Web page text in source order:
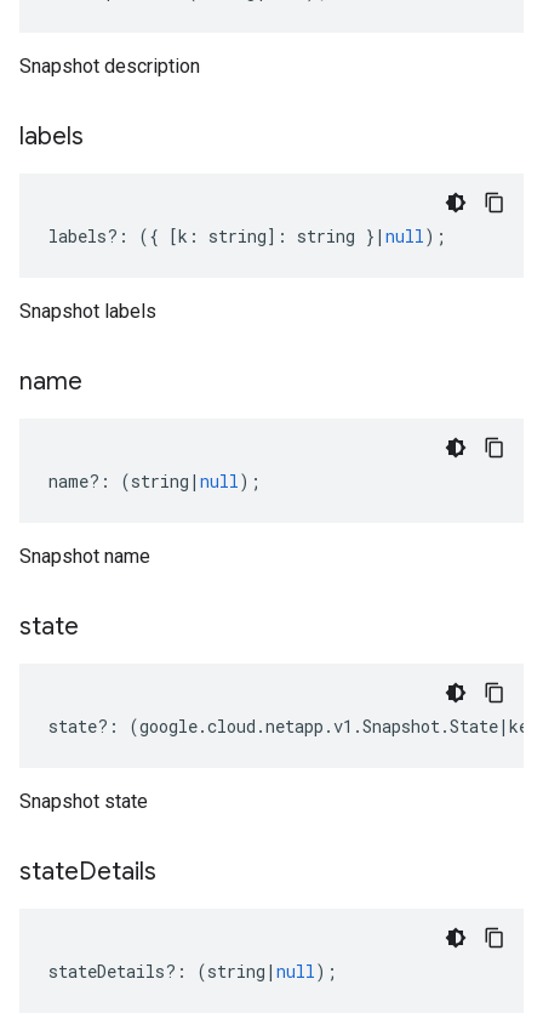
Snapshot description
labels
labels?: ({ [k : string] : string } | null);
Snapshot labels
name
name?: (string | null);
Snapshot name
state
state?: (google.cloud .netapp .v1 .Snapshot.State|
Snapshot state
stateDetails
stateDetails?: (string | null);